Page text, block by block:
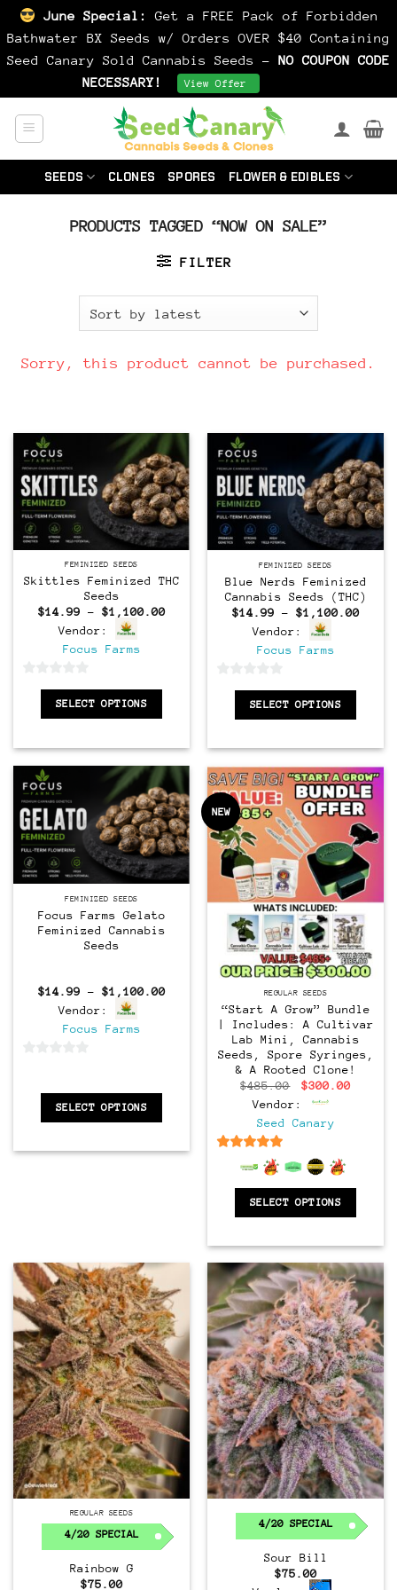
June Special:
Get a FREE Pack of Forbidden
Bathwater BX Seeds w/ Orders OVER $40 Containing
Seed Canary Sold Cannabis Seeds - NO COUPON CODE
NECESSARY!
View Offer
SEEDS
CLONES SPORES FLOWER & EDIBLES
PRODUCTS TAGGED “NOW ON SALE”
FILTER
Sorry, this product cannot be purchased.
FeminizedFEMINIZED SEEDS
Skittles Feminized THC
Seeds
$14.99 – $1,100.00Price
Vendor:
Focus Farms
SELECT OPTIONS
FeminizedFEMINIZED SEEDS
Blue Nerds Feminized
Cannabis Seeds (THC)
$14.99 – $1,100.00Price
Vendor:
Focus Farms
SELECT OPTIONS
FeminizedFEMINIZED SEEDS
Focus Farms Gelato
Feminized Cannabis
Seeds
$14.99 – $1,100.00Price
Vendor:
Focus Farms
SELECT OPTIONS
NEW
RegularREGULAR SEEDS
“Start A Grow” Bundle
| Includes: A Cultivar
Lab Mini, Cannabis
Seeds, Spore Syringes,
& A Rooted Clone!
$485.00
Original
price
was:
$485.00.
$300.00
Vendor:
Seed Canary
out of 5
SELECT OPTIONS
RegularREGULAR SEEDS
4/20 SPECIAL
Rainbow G
$75.00
4/20 SPECIAL
Sour Bill
$75.00